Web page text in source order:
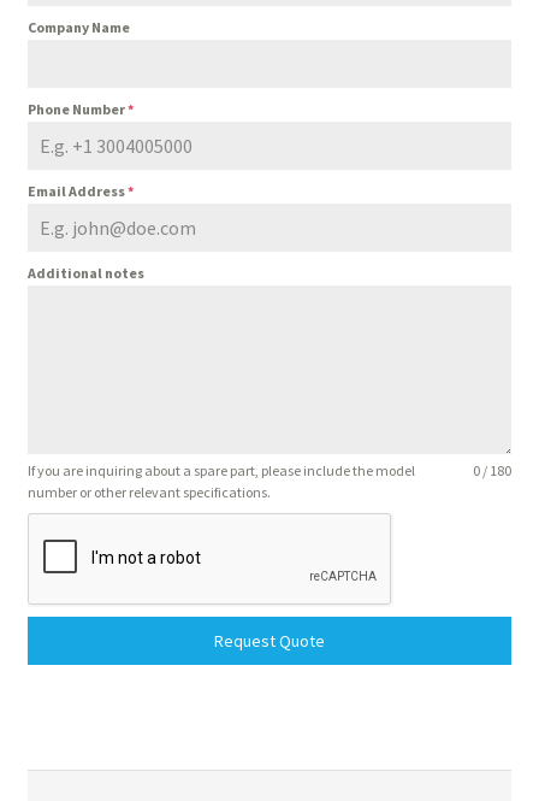
Company Name
Phone Number*
Email Address*
Additional notes
If you are inquiring about a spare part, please include the model
number or other relevant specifications.
0 / 180
Request Quote